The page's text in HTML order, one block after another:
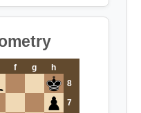
f g
h
8
7